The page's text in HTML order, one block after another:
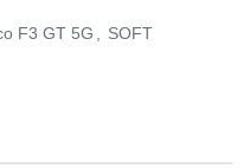
F3 GT 5G
SOFT